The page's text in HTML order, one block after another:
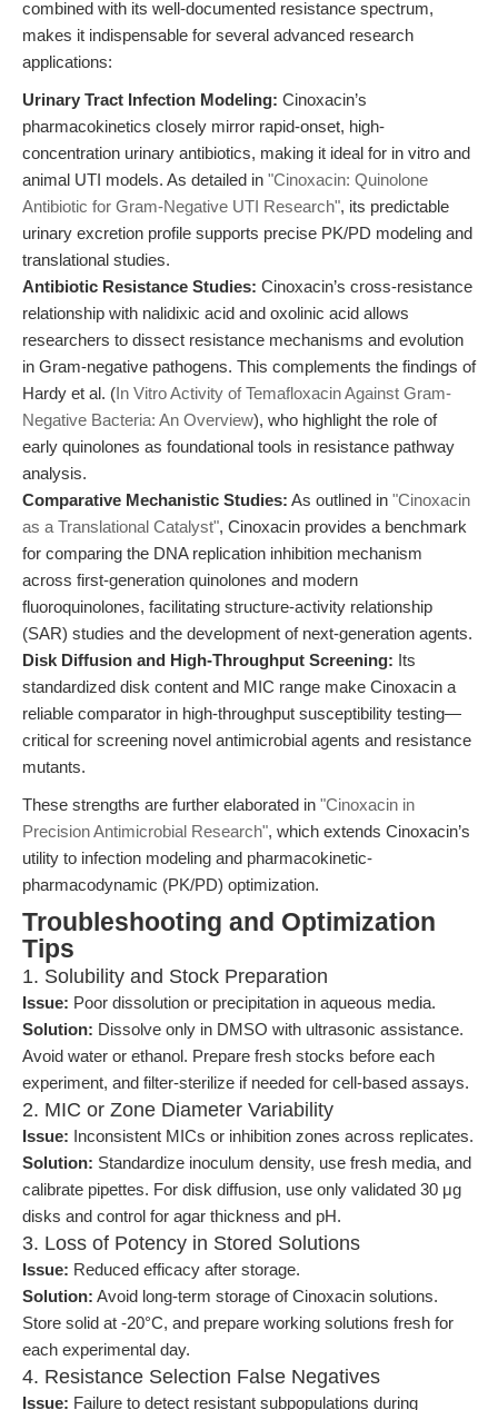
combined with its well-documented resistance spectrum,
makes it indispensable for several advanced research
applications:
Urinary Tract Infection Modeling: Cinoxacin’s
pharmacokinetics closely mirror rapid-onset, high-
concentration urinary antibiotics, making it ideal for in vitro and
animal UTI models. As detailed in "Cinoxacin: Quinolone
Antibiotic for Gram-Negative UTI Research", its predictable
urinary excretion profile supports precise PK/PD modeling and
translational studies.
Antibiotic Resistance Studies: Cinoxacin’s cross-resistance
relationship with nalidixic acid and oxolinic acid allows
researchers to dissect resistance mechanisms and evolution
in Gram-negative pathogens. This complements the findings of
Hardy et al. (In Vitro Activity of Temafloxacin Against Gram-
Negative Bacteria: An Overview), who highlight the role of
early quinolones as foundational tools in resistance pathway
analysis.
Comparative Mechanistic Studies: As outlined in "Cinoxacin
as a Translational Catalyst", Cinoxacin provides a benchmark
for comparing the DNA replication inhibition mechanism
across first-generation quinolones and modern
fluoroquinolones, facilitating structure-activity relationship
(SAR) studies and the development of next-generation agents.
Disk Diffusion and High-Throughput Screening: Its
standardized disk content and MIC range make Cinoxacin a
reliable comparator in high-throughput susceptibility testing—
critical for screening novel antimicrobial agents and resistance
mutants.
These strengths are further elaborated in "Cinoxacin in
Precision Antimicrobial Research", which extends Cinoxacin’s
utility to infection modeling and pharmacokinetic-
pharmacodynamic (PK/PD) optimization.
Troubleshooting and Optimization
Tips
1. Solubility and Stock Preparation
Issue: Poor dissolution or precipitation in aqueous media.
Solution: Dissolve only in DMSO with ultrasonic assistance.
Avoid water or ethanol. Prepare fresh stocks before each
experiment, and filter-sterilize if needed for cell-based assays.
2. MIC or Zone Diameter Variability
Issue: Inconsistent MICs or inhibition zones across replicates.
Solution: Standardize inoculum density, use fresh media, and
calibrate pipettes. For disk diffusion, use only validated 30 μg
disks and control for agar thickness and pH.
3. Loss of Potency in Stored Solutions
Issue: Reduced efficacy after storage.
Solution: Avoid long-term storage of Cinoxacin solutions.
Store solid at -20°C, and prepare working solutions fresh for
each experimental day.
4. Resistance Selection False Negatives
Issue: Failure to detect resistant subpopulations during